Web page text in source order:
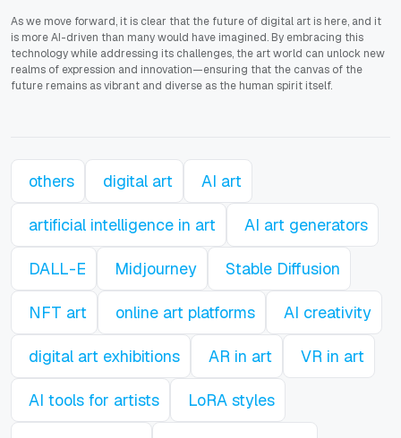
As we move forward, it is clear that the future of digital art is here, and it
is more AI-driven than many would have imagined. By embracing this
technology while addressing its challenges, the art world can unlock new
realms of expression and innovation—ensuring that the canvas of the
future remains as vibrant and diverse as the human spirit itself.
others digital art AI art
artificial intelligence in art AI art generators
DALL-E Midjourney Stable Diffusion
NFT art online art platforms AI creativity
digital art exhibitions AR in art VR in art
AI tools for artists LoRA styles